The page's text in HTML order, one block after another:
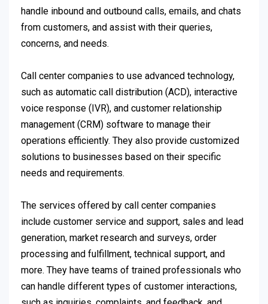
handle inbound and outbound calls, emails, and chats
from customers, and assist with their queries,
concerns, and needs.
Call center companies to use advanced technology,
such as automatic call distribution (ACD), interactive
voice response (IVR), and customer relationship
management (CRM) software to manage their
operations efficiently. They also provide customized
solutions to businesses based on their specific
needs and requirements.
The services offered by call center companies
include customer service and support, sales and lead
generation, market research and surveys, order
processing and fulfillment, technical support, and
more. They have teams of trained professionals who
can handle different types of customer interactions,